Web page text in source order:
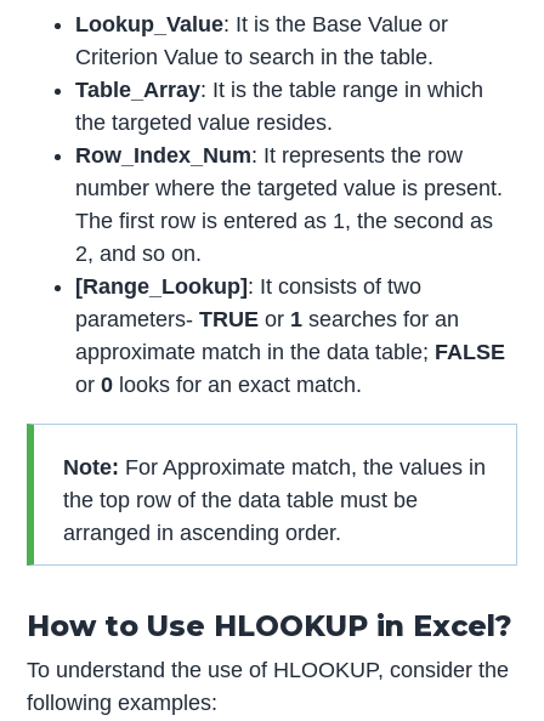
Lookup_Value: It is the Base Value or
Criterion Value to search in the table.
Table_Array: It is the table range in which
the targeted value resides.
Row_Index_Num: It represents the row
number where the targeted value is present.
The first row is entered as 1, the second as
2, and so on.
[Range_Lookup] : It consists of two
parameters-TRUEor 1 searches for an
approximate match in the data table; FALSE
or0 looks for an exact match.
Note: For Approximate match, the values in
the top row of the data table must be
arranged in ascending order.
How to Use HLOOKUP in Excel?
To understand the use of HLOOKUP, consider the
following examples: